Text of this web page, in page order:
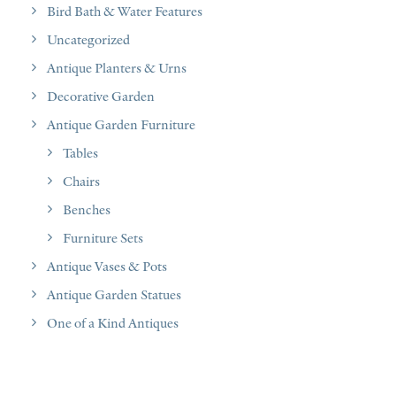
Bird Bath & Water Features
Uncategorized
Antique Planters & Urns
Decorative Garden
Antique Garden Furniture
Tables
Chairs
Benches
Furniture Sets
Antique Vases & Pots
Antique Garden Statues
One of a Kind Antiques